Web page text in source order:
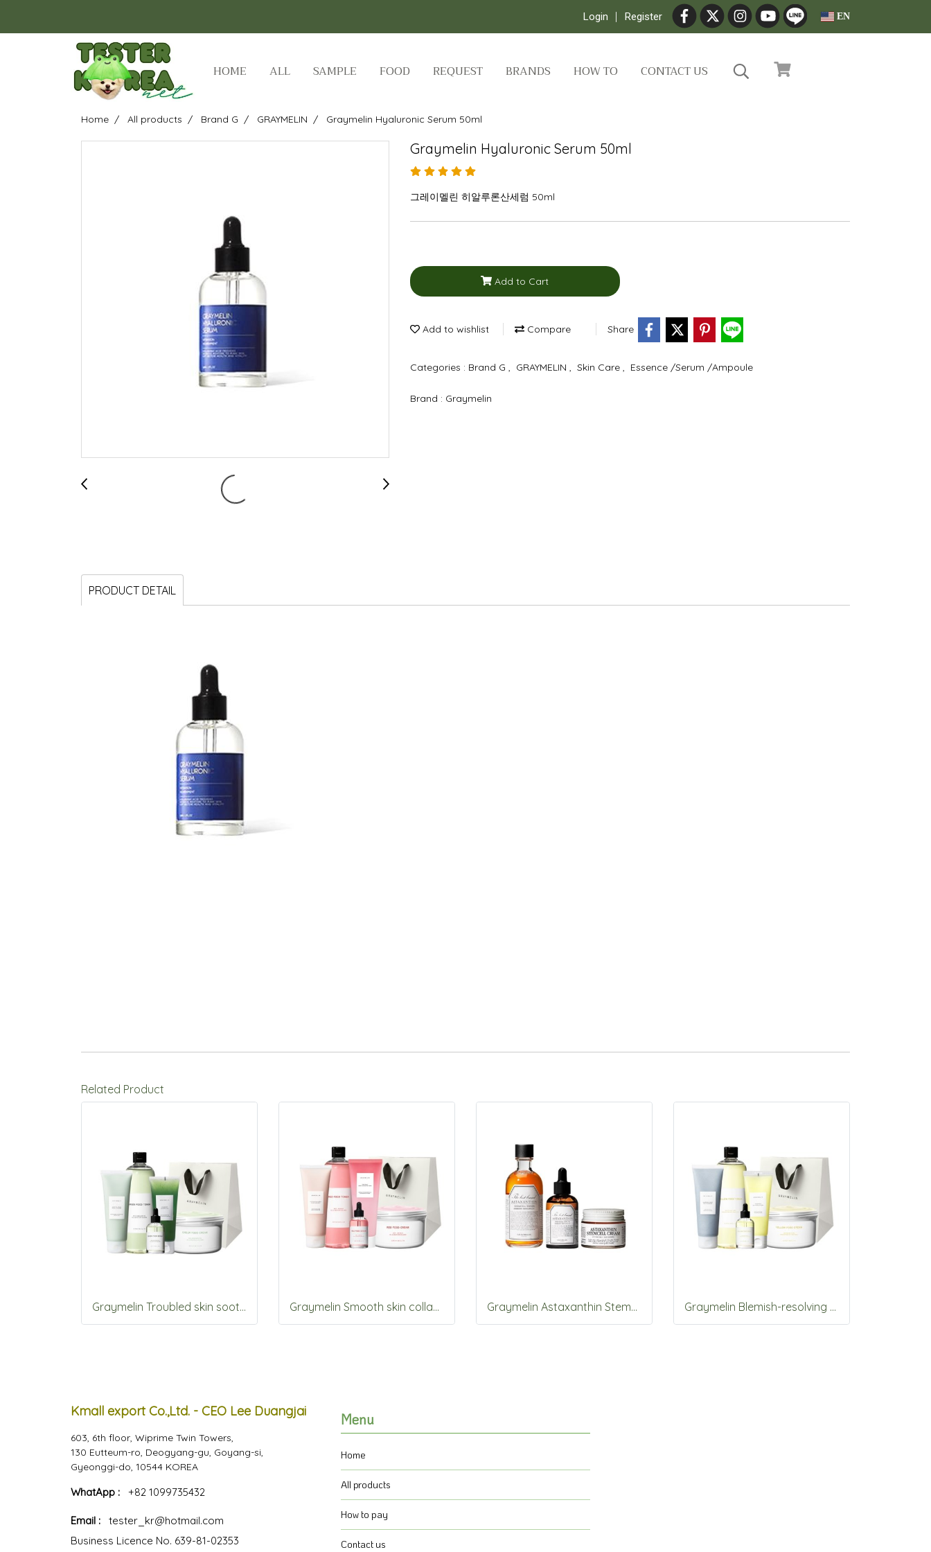
Login Register EN
HOME ALL SAMPLE FOOD REQUEST BRANDS HOW TO CONTACT US
Home All products Brand G GRAYMELIN Graymelin Hyaluronic Serum 50ml
Graymelin Hyaluronic Serum 50ml
그레이멜린 히알루론산세럼 50ml
Add to Cart
Add to wishlist Compare Share
Categories : Brand G GRAYMELIN Skin Care Essence /Serum /Ampoule
Brand : Graymelin
PRODUCT DETAIL
Related Product
Graymelin Troubled skin soothing 5items Set Graymelin Smooth skin collagen set 5items Set Graymelin Astaxanthin Stemcell 3items Set Graymelin Blemish-resolving vitamins 5items Set
Kmall export Co.,Ltd. - CEO Lee Duangjai
603, 6th floor, Wiprime Twin Towers,
130 Eutteum-ro, Deogyang-gu, Goyang-si,
Gyeonggi-do, 10544 KOREA
WhatApp : +82 1099735432
Email :
tester_kr@hotmail.com
Business Licence No. 639-81-02353
Menu
Home
All products
How to pay
Contact us